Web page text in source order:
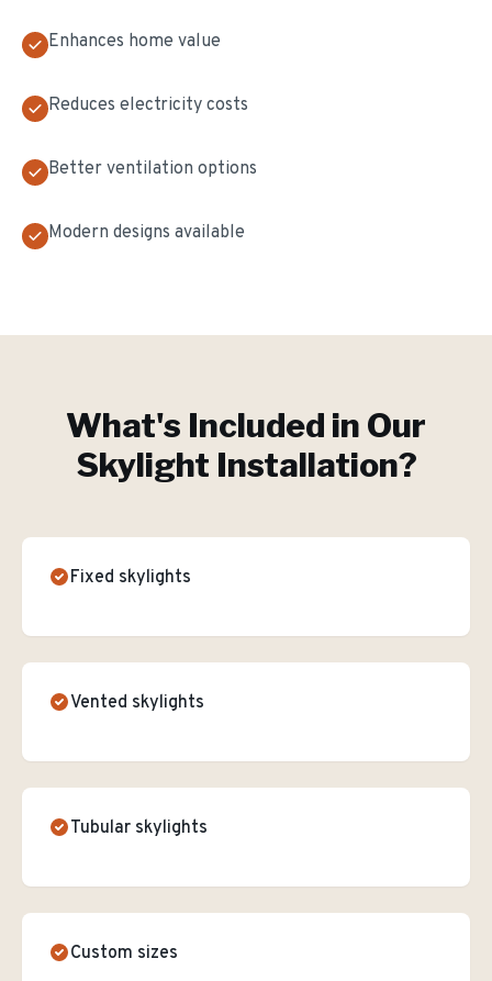
Enhances home value
Reduces electricity costs
Better ventilation options
Modern designs available
What's Included in Our
Skylight Installation?
Fixed skylights
Vented skylights
Tubular skylights
Custom sizes